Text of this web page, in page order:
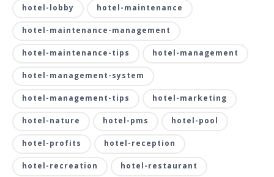
hotel-lobby hotel-maintenance
hotel-maintenance-management
hotel-maintenance-tips hotel-management
hotel-management-system
hotel-management-tips hotel-marketing
hotel-nature hotel-pms hotel-pool
hotel-profits hotel-reception
hotel-recreation hotel-restaurant